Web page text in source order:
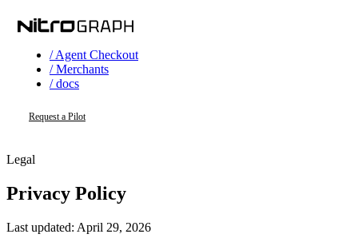
/ Agent Checkout
/ Merchants
/ docs
Request a Pilot
Legal
Privacy Policy
Last updated: April 29, 2026